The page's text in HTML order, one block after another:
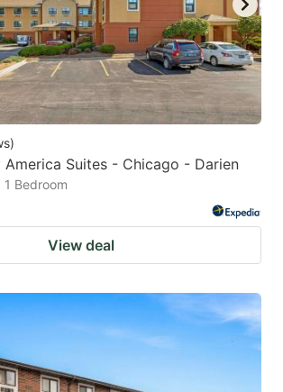
)
America Suites - Chicago - Darien
1 Bedroom
View deal